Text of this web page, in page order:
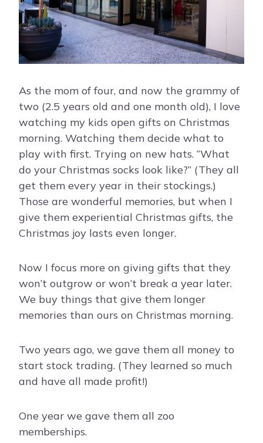
As the mom of four, and now the grammy of
two (2.5 years old and one month old), I love
watching my kids open gifts on Christmas
morning. Watching them decide what to
play with first. Trying on new hats. “What
do your Christmas socks look like?” (They all
get them every year in their stockings.)
Those are wonderful memories, but when I
give them experiential Christmas gifts, the
Christmas joy lasts even longer.
Now I focus more on giving gifts that they
won’t outgrow or won’t break a year later.
We buy things that give them longer
memories than ours on Christmas morning.
Two years ago, we gave them all money to
start stock trading. (They learned so much
and have all made profit!)
One year we gave them all zoo
memberships.